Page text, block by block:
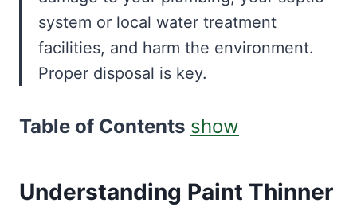
system or local water treatment
facilities, and harm the environment.
Proper disposal is key.
Table of Contents show
Understanding Paint Thinner